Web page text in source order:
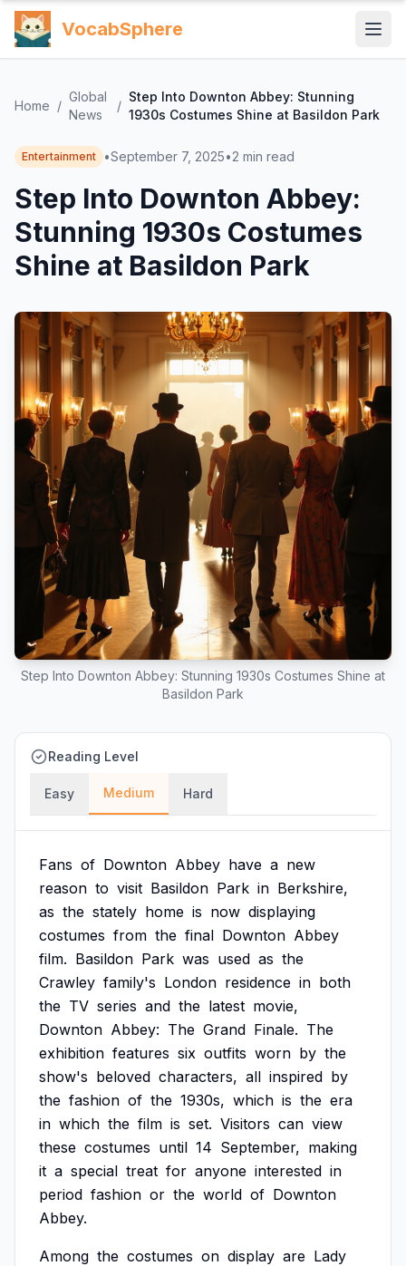
VocabSphere
Home /
Global
News
/
Step Into Downton Abbey: Stunning
1930s Costumes Shine at Basildon Park
Entertainment •September 7, 2025•2 min read
Step Into Downton Abbey:
Stunning 1930s Costumes
Shine at Basildon Park
Step Into Downton Abbey: Stunning 1930s Costumes Shine at
Basildon Park
Reading Level
Easy Medium Hard
Fans of Downton Abbey have a new
reason to visit Basildon Park in Berkshire,
as the stately home is now displaying
costumes from the final Downton Abbey
film. Basildon Park was used as the
Crawley family's London residence in both
the TV series and the latest movie,
Downton Abbey: The Grand Finale. The
exhibition features six outfits worn by the
show's beloved characters, all inspired by
the fashion of the 1930s, which is the era
in which the film is set. Visitors can view
these costumes until 14 September, making
it a special treat for anyone interested in
period fashion or the world of Downton
Abbey.
Among the costumes on display are Lady